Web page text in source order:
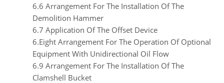
6.6 Arrangement For The Installation Of The
Demolition Hammer
6.7 Application Of The Offset Device
6.Eight Arrangement For The Operation Of Optional
Equipment With Unidirectional Oil Flow
6.9 Arrangement For The Installation Of The
Clamshell Bucket